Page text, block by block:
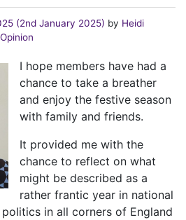
(2nd January 2025) by Heidi
I hope members have had a
chance to take a breather
and enjoy the festive season
with family and friends.
It provided me with the
chance to reflect on what
might be described as a
rather frantic year in national
in all corners of England